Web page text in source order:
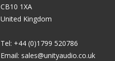
CB10 1XA
United Kingdom
Tel: +44 (0)1799 520786
Email: sales@unityaudio.co.uk